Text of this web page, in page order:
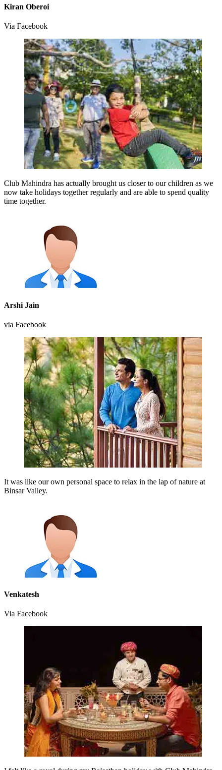
Kiran Oberoi
Via Facebook
Club Mahindra has actually brought us closer to our children as we
now take holidays together regularly and are able to spend quality
time together.
Arshi Jain
via Facebook
It was like our own personal space to relax in the lap of nature at
Binsar Valley.
Venkatesh
Via Facebook